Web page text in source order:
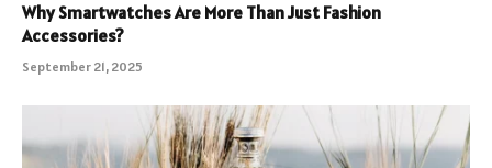
Why Smartwatches Are More Than Just Fashion
Accessories?
September 21, 2025